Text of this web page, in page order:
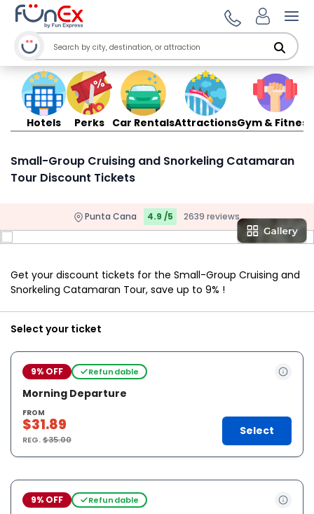
Hotels Perks Car RentalsAttractionsGym & Fitness
Small-Group Cruising and Snorkeling Catamaran
Tour Discount Tickets
Punta Cana 4.9 /5 2639 reviews
Get your discount tickets for the Small-Group Cruising and
Snorkeling Catamaran Tour, save up to 9% !
Select your ticket
9% OFF Refundable
Morning Departure
FROM
$31.89
REG.$35.00
Select
9% OFF Refundable